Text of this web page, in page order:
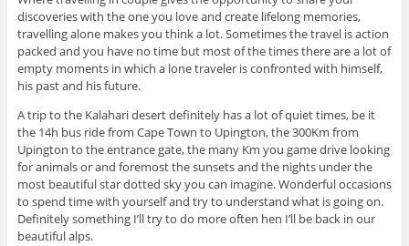
discoveries with the one you love and create lifelong memories,
travelling alone makes you think a lot. Sometimes the travel is action
packed and you have no time but most of the times there are a lot of
empty moments in which a lone traveler is confronted with himself,
his past and his future.
A trip to the Kalahari desert definitely has a lot of quiet times, be it
the 14h bus ride from Cape Town to Upington, the 300Km from
Upington to the entrance gate, the many Km you game drive looking
for animals or and foremost the sunsets and the nights under the
most beautiful star dotted sky you can imagine. Wonderful occasions
to spend time with yourself and try to understand what is going on.
Definitely something I’ll try to do more often hen I’ll be back in our
beautiful alps.